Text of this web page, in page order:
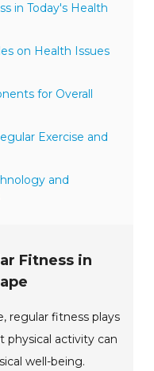
in Today's Health
on Health Issues
for Overall
Exercise and
and
Fitness in
regular fitness plays
physical activity can
well-being.